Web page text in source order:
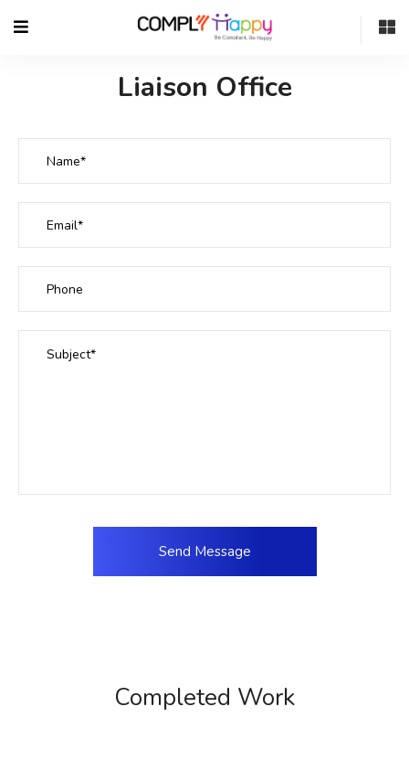
Liaison Office
Completed Work